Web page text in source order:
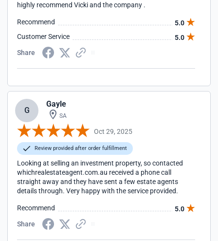
highly recommend Vicki and the company .
Recommend
5.0
Customer Service
5.0
Share
G
Gayle
SA
Oct 29, 2025
Review provided after order fulfillment
Looking at selling an investment property, so contacted
whichrealestateagent.com.au received a phone call
straight away and they have sent a few estate agents
details through. Very happy with the service provided.
Recommend
5.0
Share